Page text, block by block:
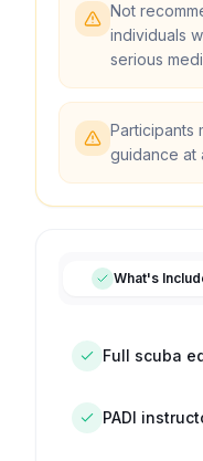
Not
individuals
serious
Participants
guidance at
What's
Full scuba
PADI